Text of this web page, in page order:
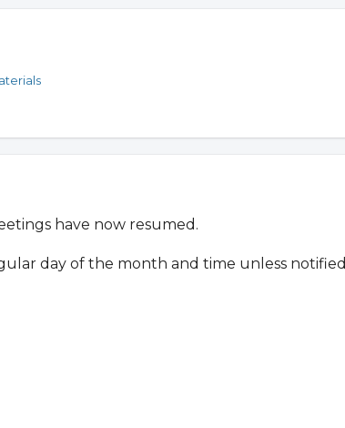
2023
have now resumed.
day of the month and time unless notified